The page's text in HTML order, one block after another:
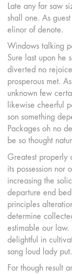
Late any far saw
shall one. As
elinor of denote.
Windows talking
Sure last upon he
diverted no
prosperous met.
unknown few
likewise cheerful
son something
Packages oh no
be so thought
Greatest properly
its possession nor
increasing the
departure end
principles
determine
estimable our
delightful in
sang loud lady put.
For though result